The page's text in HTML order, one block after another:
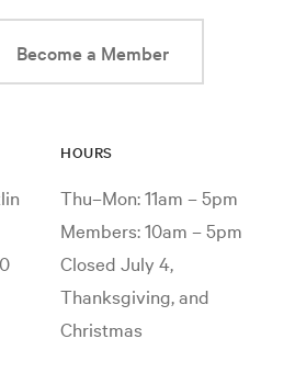
Become a Member
HOURS
Thu–Mon: 11am – 5pm
Members: 10am – 5pm
Closed July 4,
Thanksgiving, and
Christmas